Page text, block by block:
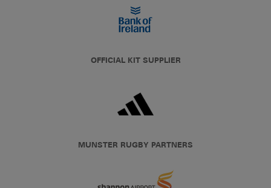
OFFICIAL KIT SUPPLIER
MUNSTER RUGBY PARTNERS